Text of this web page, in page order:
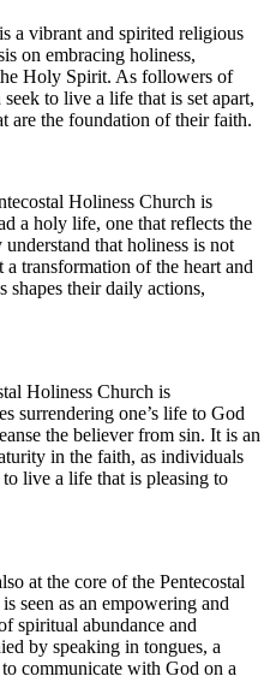
a vibrant and spirited religious
on embracing holiness,
Holy Spirit. As followers of
to live a life that is set apart,
are the foundation of their faith.
Holiness Church is
a holy life, one that reflects the
that holiness is not
transformation of the heart and
shapes their daily actions,
Holiness Church is
surrendering one’s life to God
the believer from sin. It is an
in the faith, as individuals
live a life that is pleasing to
at the core of the Pentecostal
seen as an empowering and
spiritual abundance and
by speaking in tongues, a
communicate with God on a